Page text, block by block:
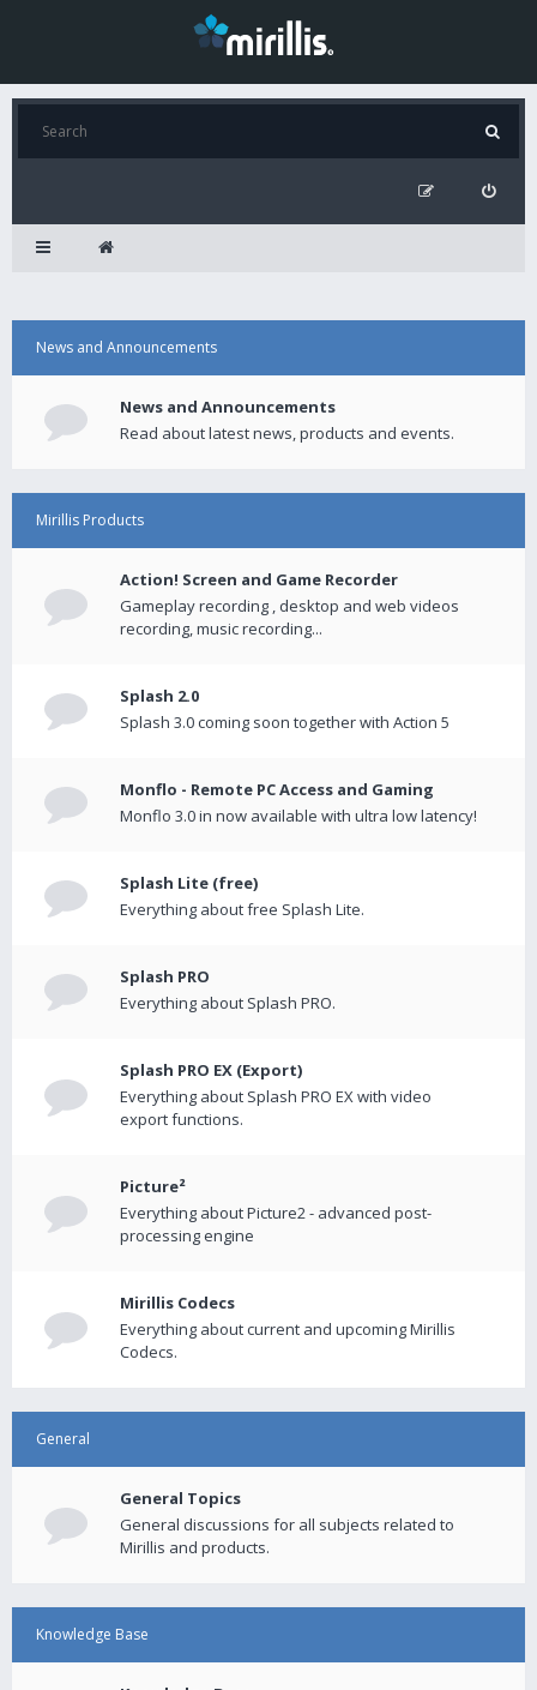
News and Announcements
News and Announcements
Read about latest news, products and events.
Mirillis Products
Action! Screen and Game Recorder
Gameplay recording , desktop and web videos
recording, music recording...
Splash 2.0
Splash 3.0 coming soon together with Action 5
Monflo - Remote PC Access and Gaming
Monflo 3.0 in now available with ultra low latency!
Splash Lite (free)
Everything about free Splash Lite.
Splash PRO
Everything about Splash PRO.
Splash PRO EX (Export)
Everything about Splash PRO EX with video
export functions.
Picture²
Everything about Picture2 - advanced post-
processing engine
Mirillis Codecs
Everything about current and upcoming Mirillis
Codecs.
General
General Topics
General discussions for all subjects related to
Mirillis and products.
Knowledge Base